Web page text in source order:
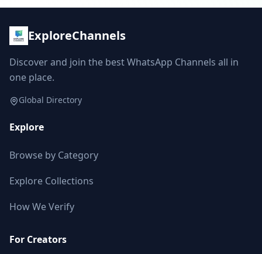
ExploreChannels
Discover and join the best WhatsApp Channels all in
one place.
Global Directory
Explore
Browse by Category
Explore Collections
How We Verify
For Creators